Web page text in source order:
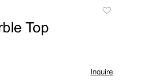
Top
Inquire